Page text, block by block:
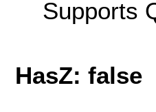
Supports
HasZ: false